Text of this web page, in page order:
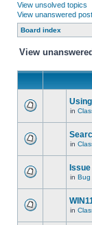
View unsolved topics
View unanswered
Board index
View
in
in
in Bug
in